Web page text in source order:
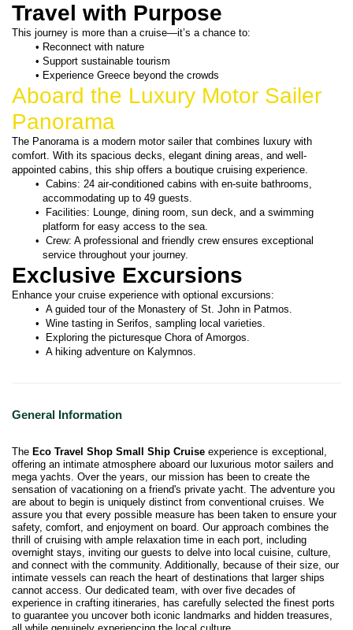
Travel with Purpose
This journey is more than a cruise—it’s a chance to:
Reconnect with nature
Support sustainable tourism
Experience Greece beyond the crowds
Aboard the Luxury Motor Sailer
Panorama
The Panorama is a modern motor sailer that combines luxury with
comfort. With its spacious decks, elegant dining areas, and well-
appointed cabins, this ship offers a boutique cruising experience.
Cabins: 24 air-conditioned cabins with en-suite bathrooms,
accommodating up to 49 guests.
Facilities: Lounge, dining room, sun deck, and a swimming
platform for easy access to the sea.
Crew: A professional and friendly crew ensures exceptional
service throughout your journey.
Exclusive Excursions
Enhance your cruise experience with optional excursions:
A guided tour of the Monastery of St. John in Patmos.
Wine tasting in Serifos, sampling local varieties.
Exploring the picturesque Chora of Amorgos.
A hiking adventure on Kalymnos.
General Information
The Eco Travel Shop Small Ship Cruise experience is exceptional,
offering an intimate atmosphere aboard our luxurious motor sailers and
mega yachts. Over the years, our mission has been to create the
sensation of vacationing on a friend's private yacht. The adventure you
are about to begin is uniquely distinct from conventional cruises. We
assure you that every possible measure has been taken to ensure your
safety, comfort, and enjoyment on board. Our approach combines the
thrill of cruising with ample relaxation time in each port, including
overnight stays, inviting our guests to delve into local cuisine, culture,
and connect with the community. Additionally, because of their size, our
intimate vessels can reach the heart of destinations that larger ships
cannot access. Our dedicated team, with over five decades of
experience in crafting itineraries, has carefully selected the finest ports
to guarantee you uncover both iconic landmarks and hidden treasures,